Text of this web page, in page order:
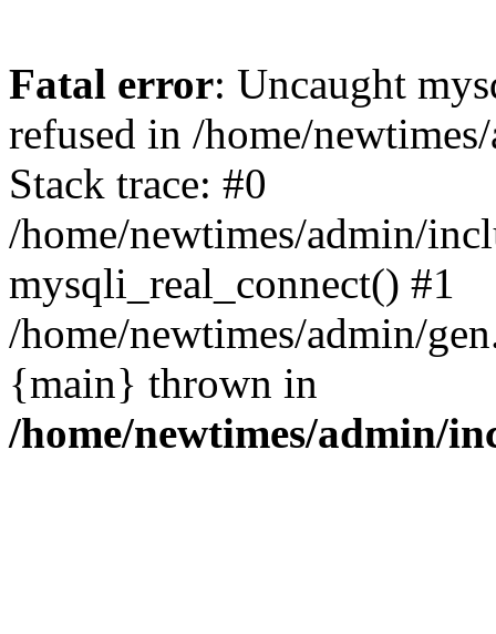
Fatal error: Uncaught
refused in /home/
Stack trace: #0
/home/newtimes/admin/
mysqli_real_connect() #1
/home/newtimes/admin/
{main} thrown in
/home/newtimes/admin/